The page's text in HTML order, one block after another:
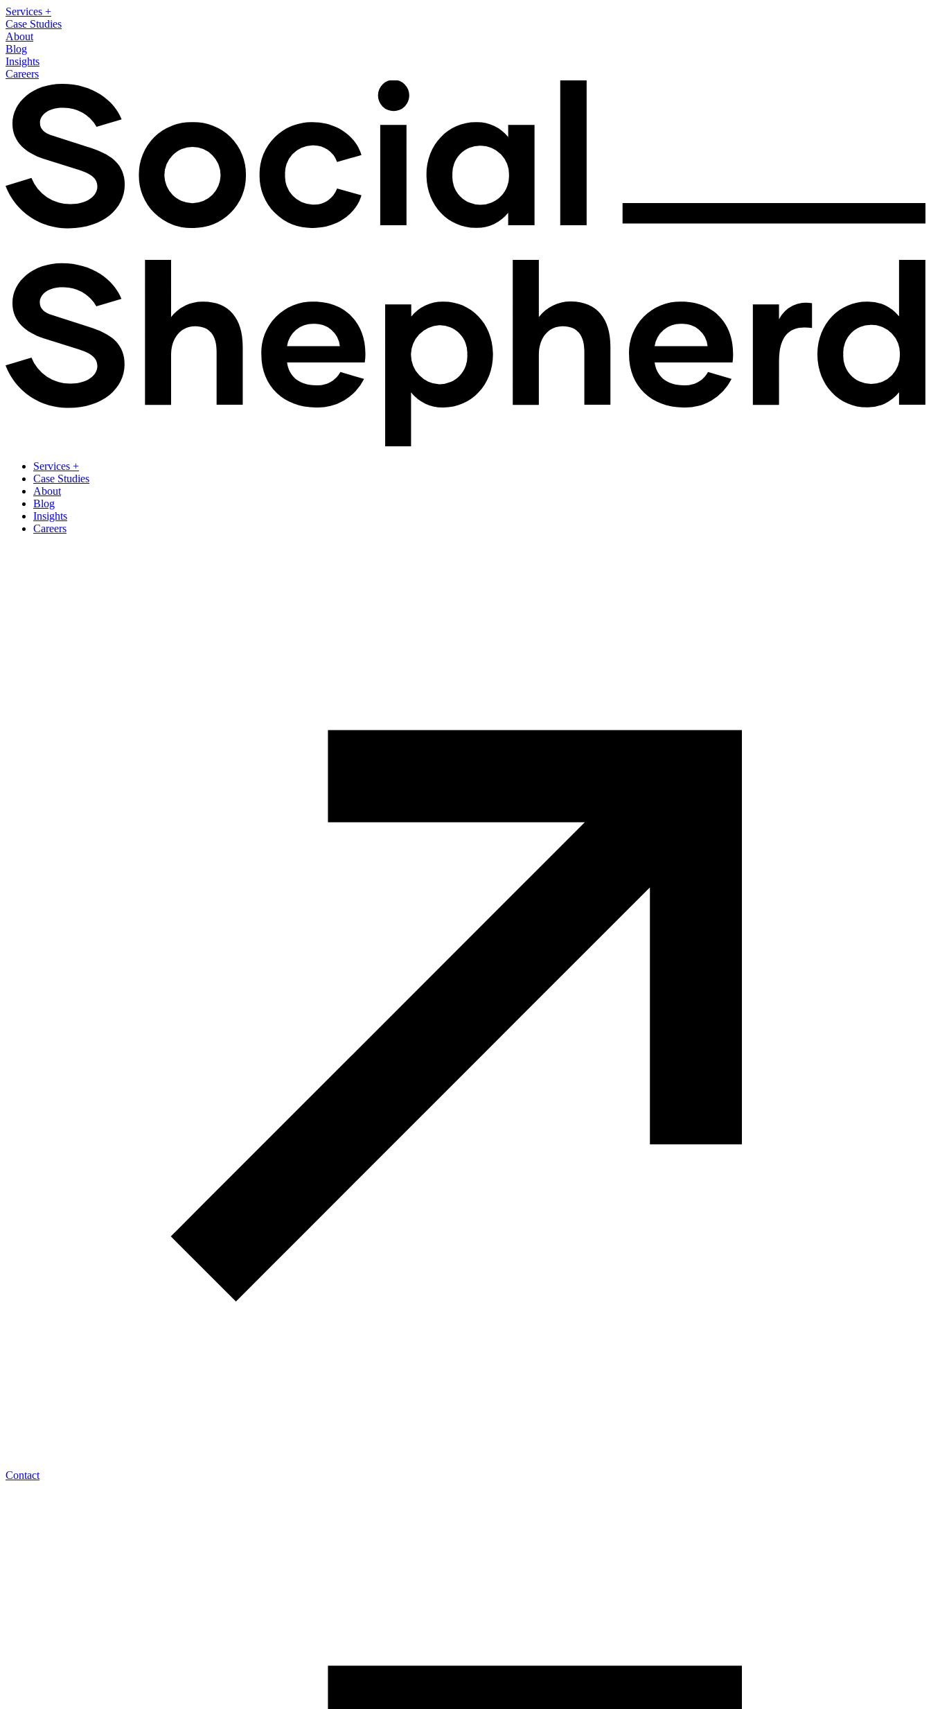
Services +
Case Studies
About
Blog
Insights
Careers
Services +
Case Studies
About
Blog
Insights
Careers
Contact